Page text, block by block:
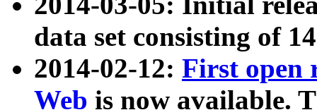
data set consisting of
2014-02-12: First open
Web is now available.